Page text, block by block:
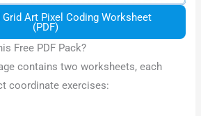
Art Pixel Coding Worksheet
(PDF)
Free PDF Pack?
contains two worksheets, each
coordinate exercises: